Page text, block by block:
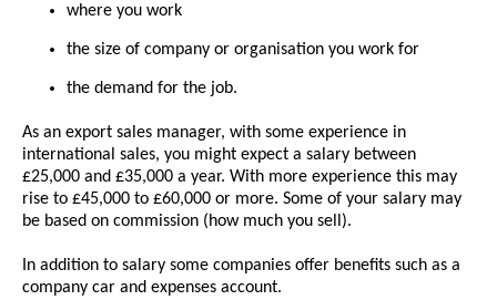
where you work
the size of company or organisation you work for
the demand for the job.
As an export sales manager, with some experience in
international sales, you might expect a salary between
£25,000 and £35,000 a year. With more experience this may
rise to £45,000 to £60,000 or more. Some of your salary may
be based on commission (how much you sell).
In addition to salary some companies offer benefits such as a
company car and expenses account.